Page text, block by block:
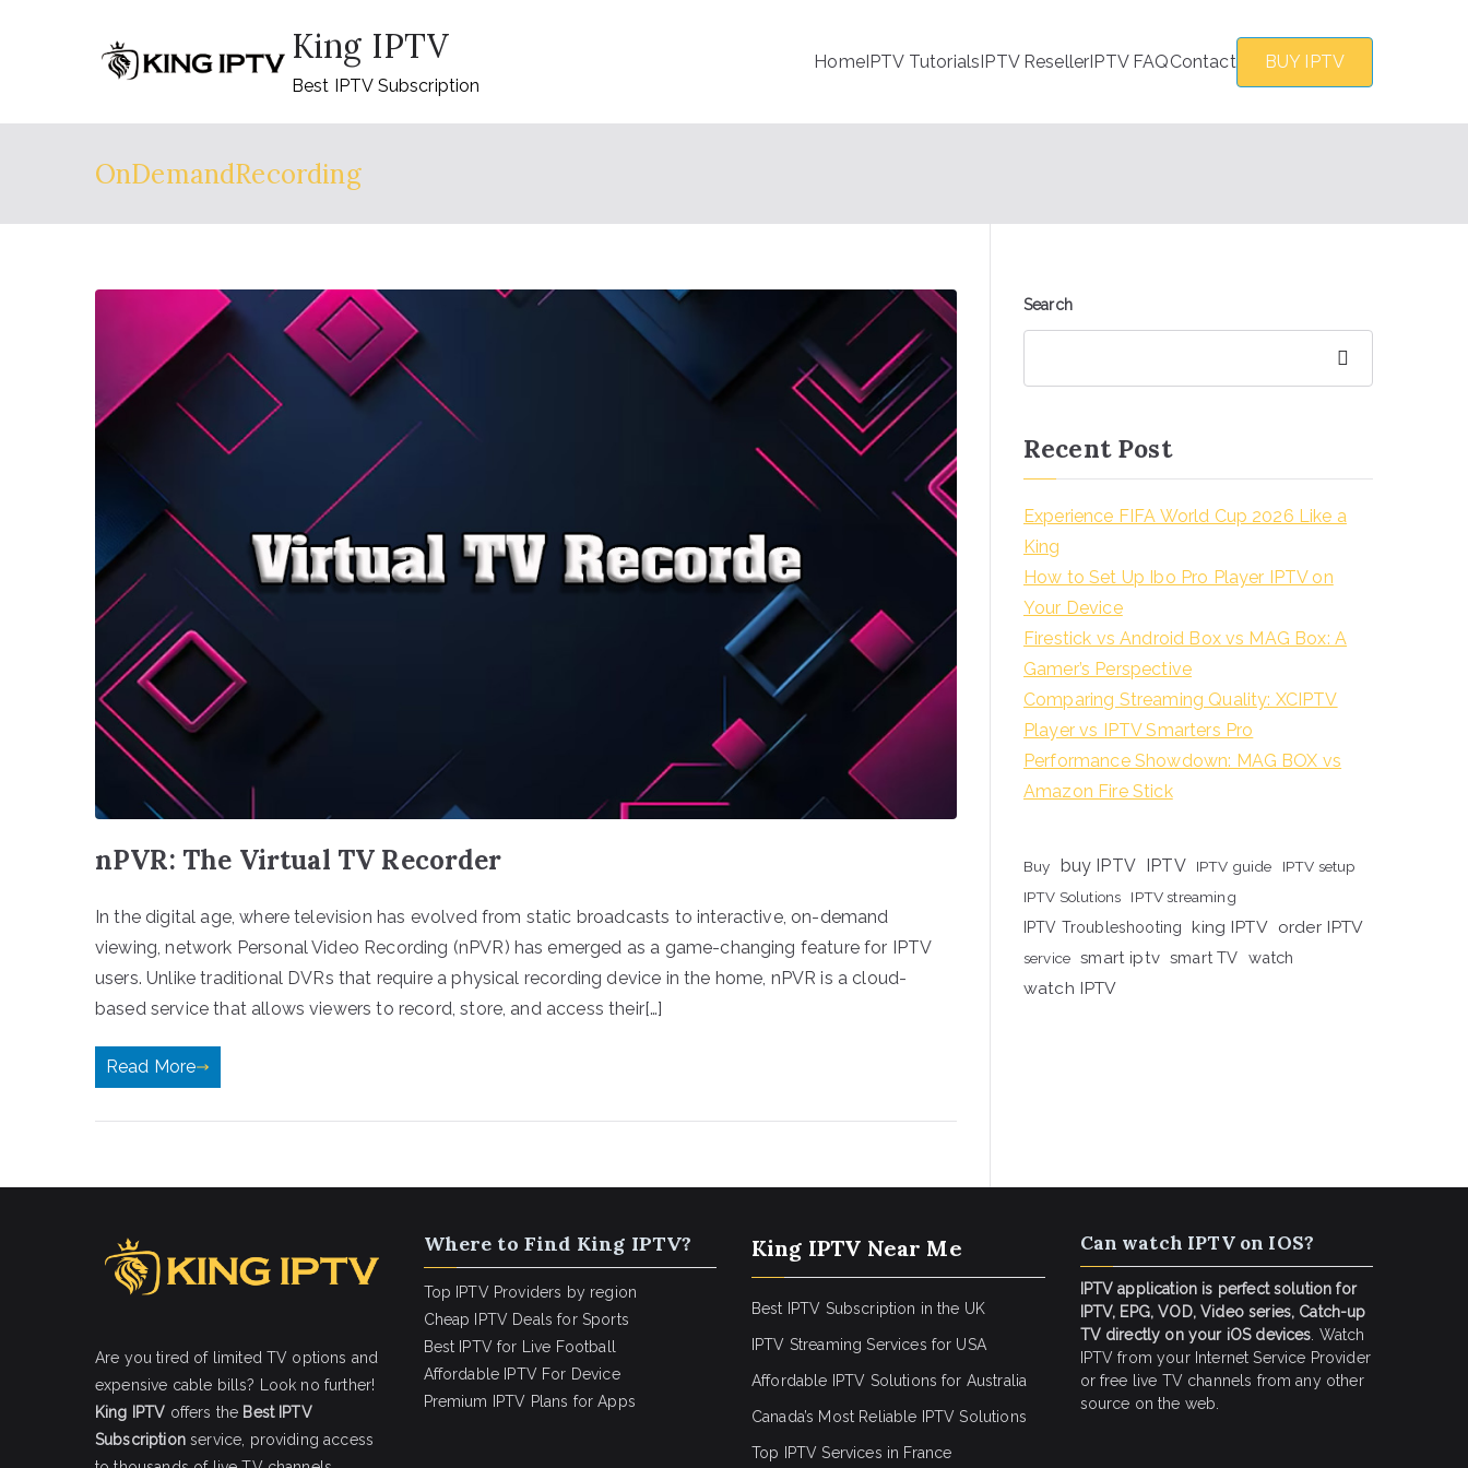
King IPTV
Best IPTV Subscription
HomeIPTV TutorialsIPTV ResellerIPTV FAQContact BUY IPTV
OnDemandRecording
nPVR: The Virtual TV Recorder
In the digital age, where television has evolved from static broadcasts to interactive, on-demand
viewing, network Personal Video Recording (nPVR) has emerged as a game-changing feature for IPTV
users. Unlike traditional DVRs that require a physical recording device in the home, nPVR is a cloud-
based service that allows viewers to record, store, and access their[…]
Read More
Search
Recent Post
Experience FIFA World Cup 2026 Like a
King
How to Set Up Ibo Pro Player IPTV on
Your Device
Firestick vs Android Box vs MAG Box: A
Gamer’s Perspective
Comparing Streaming Quality: XCIPTV
Player vs IPTV Smarters Pro
Performance Showdown: MAG BOX vs
Amazon Fire Stick
Buy buy IPTV IPTV IPTV guide
IPTV setup
IPTV Solutions
IPTV streaming
IPTV Troubleshooting
king IPTV order IPTV
service smart iptv smart TV watch
watch IPTV
Are you tired of limited TV options and
expensive cable bills? Look no further!
King IPTV offers the Best IPTV
Subscriptionservice, providing access
Where to Find King IPTV?
Top IPTV Providers by region
Cheap IPTV Deals for Sports
Best IPTV for Live Football
Affordable IPTV For Device
Premium IPTV Plans for Apps
King IPTV Near Me
Best IPTV Subscription in the UK
IPTV Streaming Services for USA
Affordable IPTV Solutions for Australia
Canada’s Most Reliable IPTV Solutions
Top IPTV Services in France
Can watch IPTV on IOS?
IPTV application is perfect solution for
IPTV, EPG, VOD, Video series, Catch-up
TV directly on your iOS devices . Watch
IPTV from your Internet Service Provider
or free live TV channels from any other
source on the web.